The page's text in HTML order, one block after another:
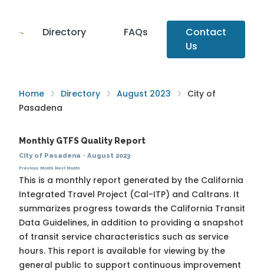
Directory FAQs
Contact
Us
Home Directory August 2023
City of
Pasadena
Monthly GTFS Quality Report
City of Pasadena · August 2023
Previous Month Next Month
This is a monthly report generated by the California
Integrated Travel Project (Cal-ITP) and Caltrans. It
summarizes progress towards the California Transit
Data Guidelines, in addition to providing a snapshot
of transit service characteristics such as service
hours. This report is available for viewing by the
general public to support continuous improvement